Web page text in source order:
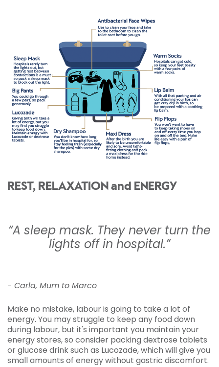
REST, RELAXATION and ENERGY
“A sleep mask. They never turn the
lights off in hospital.”
- Carla, Mum to Marco
Make no mistake, labour is going to take a lot of
energy. You may struggle to keep any food down
during labour, but it's important you maintain your
energy stores, so consider packing dextrose tablets
or glucose drink such as Lucozade, which will give you
small amounts of energy without gastric discomfort.